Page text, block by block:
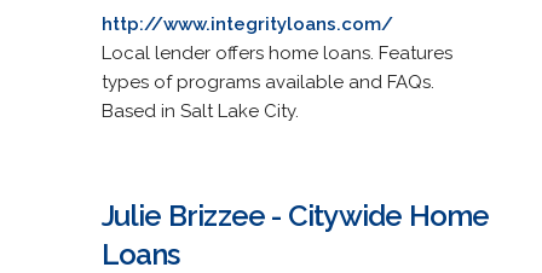
http://www.integrityloans.com/
Local lender offers home loans. Features
types of programs available and FAQs.
Based in Salt Lake City.
Julie Brizzee - Citywide Home
Loans